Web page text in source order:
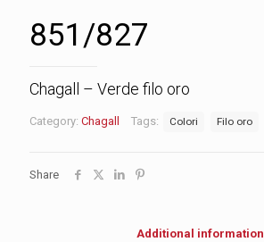
851/827
Chagall – Verde filo oro
Category: Chagall Tags: Colori Filo oro
Share
Additional information